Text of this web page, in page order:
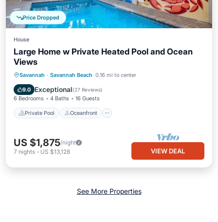
Price Dropped
House
Large Home w Private Heated Pool and Ocean
Views
Savannah · Savannah Beach 0.16 mi to center
9.0 Exceptional(27 Reviews)
6 Bedrooms 4 Baths 16 Guests
Private Pool Oceanfront
Private Pool Oceanfront
Pool
US $1,875/night
7 nights - US $13,128 VIEW DEAL
See More Properties